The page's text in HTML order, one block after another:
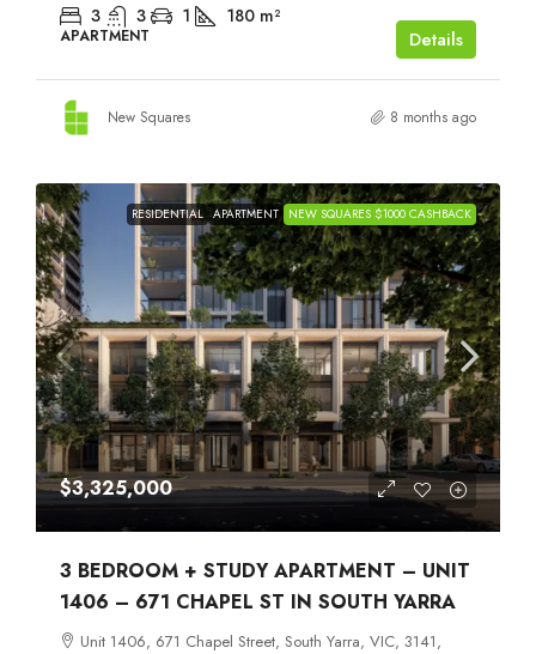
3 3 1 180 m²
APARTMENT Details
New Squares 8 months ago
RESIDENTIAL APARTMENT NEW SQUARES $1000 CASHBACK
$3,325,000
3 BEDROOM + STUDY APARTMENT – UNIT
1406 – 671 CHAPEL ST IN SOUTH YARRA
Unit 1406, 671 Chapel Street, South Yarra, VIC, 3141,